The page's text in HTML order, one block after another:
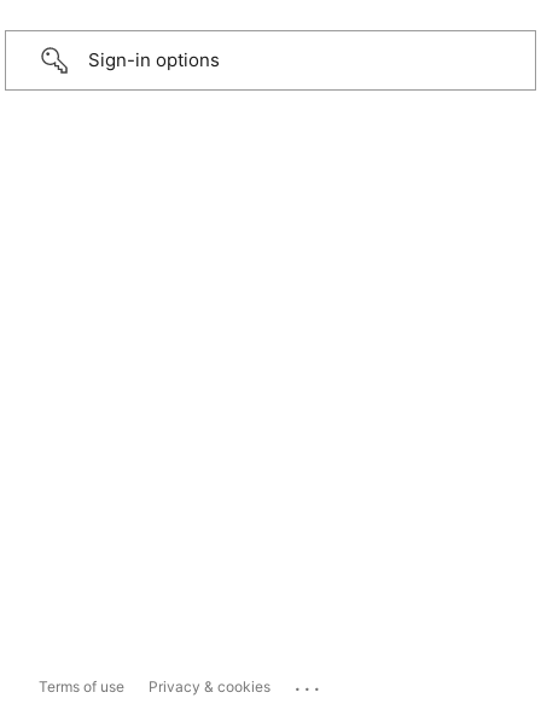
Sign-in options
Terms of use Privacy & cookies ...